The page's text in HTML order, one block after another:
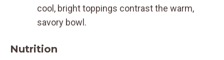
cool, bright toppings contrast the warm,
savory bowl.
Nutrition